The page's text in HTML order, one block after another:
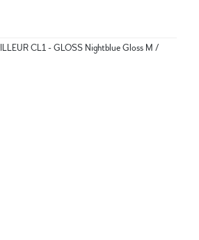
CL1 - GLOSS Nightblue Gloss M /